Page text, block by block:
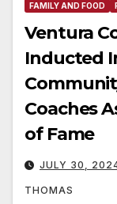
FAMILY AND FOOD
Ventura
Inducted
Coaches
of Fame
JULY 30,
THOMAS